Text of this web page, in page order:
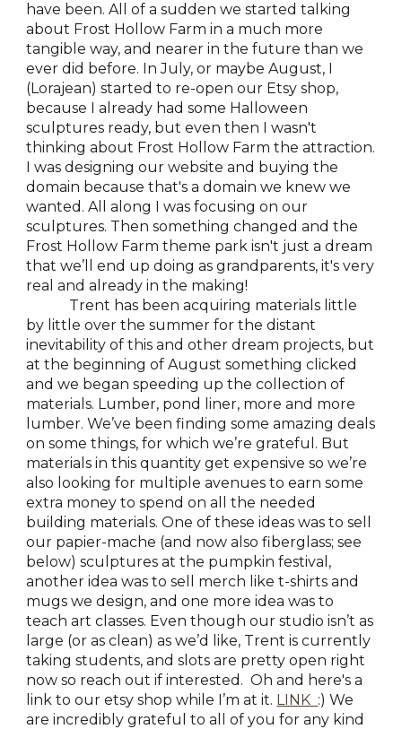
have been. All of a sudden we started talking
about Frost Hollow Farm in a much more
tangible way, and nearer in the future than we
ever did before. In July, or maybe August, I
(Lorajean) started to re-open our Etsy shop,
because I already had some Halloween
sculptures ready, but even then I wasn't
thinking about Frost Hollow Farm the attraction.
I was designing our website and buying the
domain because that's a domain we knew we
wanted. All along I was focusing on our
sculptures. Then something changed and the
Frost Hollow Farm theme park isn't just a dream
that we’ll end up doing as grandparents, it's very
real and already in the making!
Trent has been acquiring materials little
by little over the summer for the distant
inevitability of this and other dream projects, but
at the beginning of August something clicked
and we began speeding up the collection of
materials. Lumber, pond liner, more and more
lumber. We’ve been finding some amazing deals
on some things, for which we’re grateful. But
materials in this quantity get expensive so we’re
also looking for multiple avenues to earn some
extra money to spend on all the needed
building materials. One of these ideas was to sell
our papier-mache (and now also fiberglass; see
below) sculptures at the pumpkin festival,
another idea was to sell merch like t-shirts and
mugs we design, and one more idea was to
teach art classes. Even though our studio isn’t as
large (or as clean) as we’d like, Trent is currently
taking students, and slots are pretty open right
now so reach out if interested. Oh and here's a
link to our etsy shop while I’m at it. LINK :) We
are incredibly grateful to all of you for any kind